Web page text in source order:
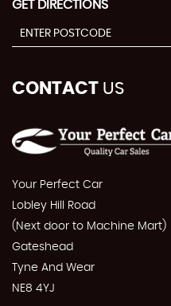
GET DIRECTIONS
CONTACT US
Your Perfect Car
Lobley Hill Road
(Next door to Machine Mart)
Gateshead
Tyne And Wear
NE8 4YJ